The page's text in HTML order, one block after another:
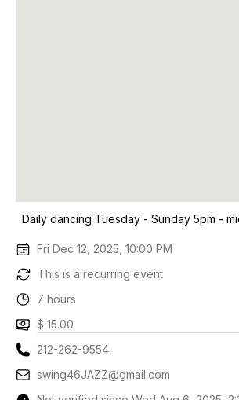
Daily dancing Tuesday - Sunday 5pm -
Fri Dec 12, 2025, 10:00 PM
This is a recurring event
7 hours
$ 15.00
212-262-9554
swing46JAZZ@gmail.com